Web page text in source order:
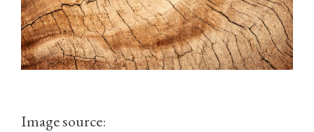
Image source: